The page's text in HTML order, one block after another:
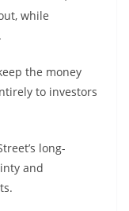
while
the money
to investors
long-
and